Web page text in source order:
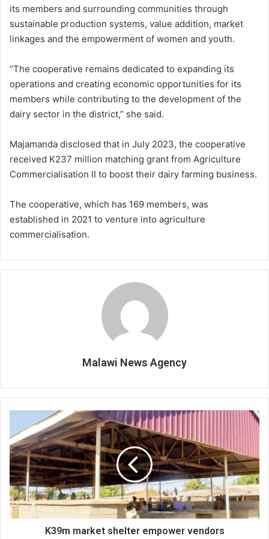
its members and surrounding communities through
sustainable production systems, value addition, market
linkages and the empowerment of women and youth.
“The cooperative remains dedicated to expanding its
operations and creating economic opportunities for its
members while contributing to the development of the
dairy sector in the district,” she said.
Majamanda disclosed that in July 2023, the cooperative
received K237 million matching grant from Agriculture
Commercialisation II to boost their dairy farming business.
The cooperative, which has 169 members, was
established in 2021 to venture into agriculture
commercialisation.
Malawi News Agency
market
shelter
empower
vendors
K39m market shelter empower vendors